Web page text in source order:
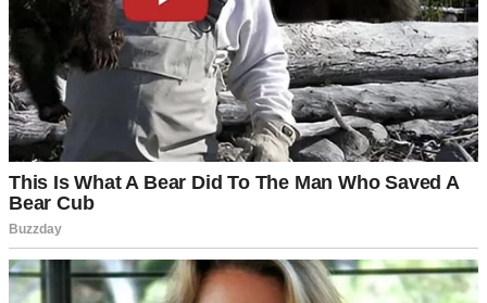
“We’ve got time,” Daniel would say whenever the topic came up.
“Let’s get the house payments down first, maybe take that trip to
Italy we keep talking about.”